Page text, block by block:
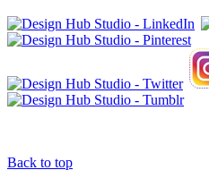
Back to top